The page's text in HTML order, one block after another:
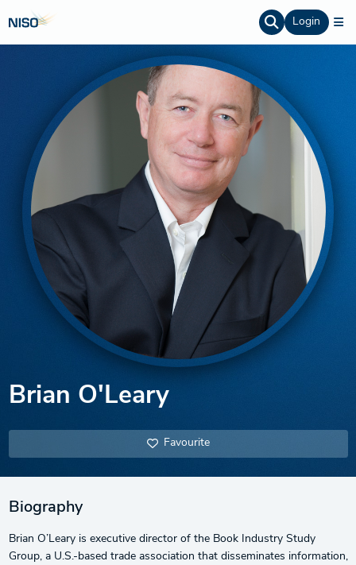
Login
Brian O'Leary
Favourite
Biography
Brian O’Leary is executive director of the Book Industry Study
Group, a U.S.-based trade association that disseminates information,